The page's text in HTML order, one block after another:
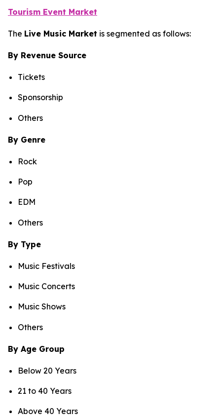
Tourism Event Market
The Live Music Market is segmented as follows:
By Revenue Source
Tickets
Sponsorship
Others
By Genre
Rock
Pop
EDM
Others
By Type
Music Festivals
Music Concerts
Music Shows
Others
By Age Group
Below 20 Years
21 to 40 Years
Above 40 Years